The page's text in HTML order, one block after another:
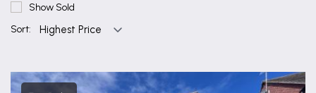
Show Sold
Sort: